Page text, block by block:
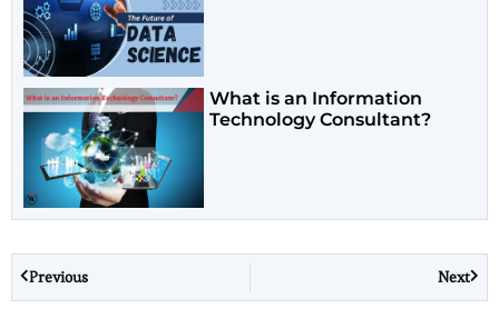
What is an Information
Technology Consultant?
Previous Next